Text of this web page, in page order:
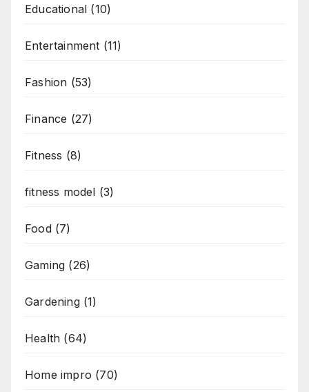
Educational (10)
Entertainment (11)
Fashion (53)
Finance (27)
Fitness (8)
fitness model (3)
Food(7)
Gaming (26)
Gardening(1)
Health (64)
Home impro (70)